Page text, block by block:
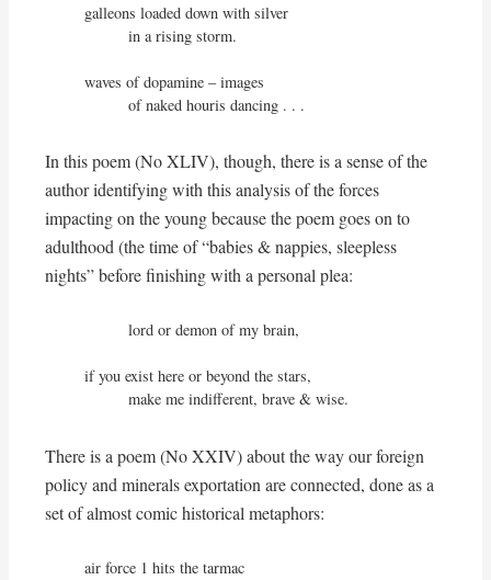
galleons loaded down with silver
          in a rising storm.
waves of dopamine – images
          of naked houris dancing . . .
In this poem (No XLIV), though, there is a sense of the
author identifying with this analysis of the forces
impacting on the young because the poem goes on to
adulthood (the time of “babies & nappies, sleepless
nights” before finishing with a personal plea:
          lord or demon of my brain,
if you exist here or beyond the stars,
          make me indifferent, brave & wise.
There is a poem (No XXIV) about the way our foreign
policy and minerals exportation are connected, done as a
set of almost comic historical metaphors:
air force 1 hits the tarmac